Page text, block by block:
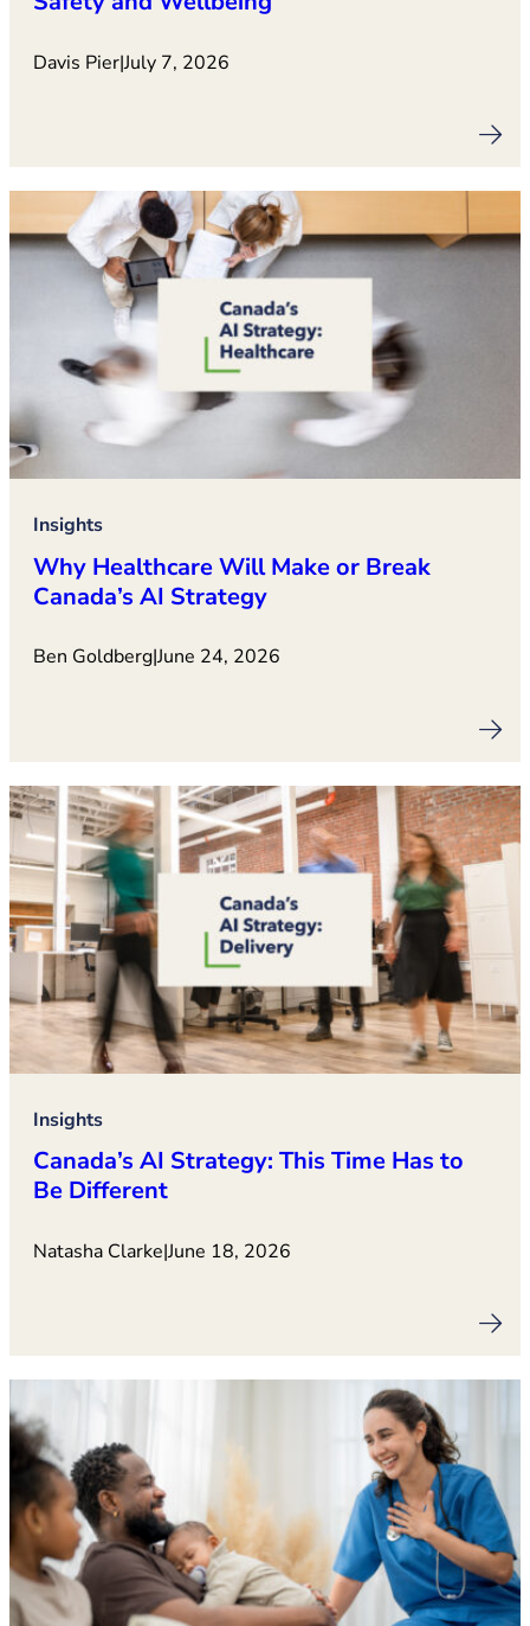
Davis Pier|July 7, 2026
Insights
Why Healthcare Will Make or Break
Canada’s AI Strategy
Ben Goldberg|June 24, 2026
Insights
Canada’s AI Strategy: This Time Has to
Be Different
Natasha Clarke|June 18, 2026